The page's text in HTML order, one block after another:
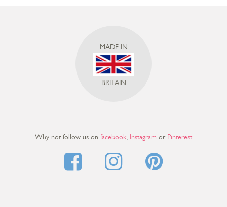
MADE IN
BRITAIN
Why not follow us on facebook Instagram or Pinterest